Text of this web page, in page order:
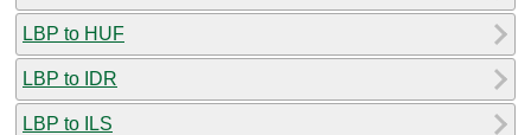
LBP to HUF
LBP to IDR
LBP to ILS